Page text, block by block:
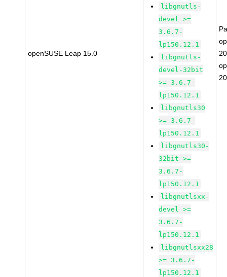
openSUSE Leap 15.0
libgnutls-
devel >=
3.6.7-
lp150.12.1
libgnutls-
devel-32bit
>= 3.6.7-
lp150.12.1
libgnutls30
>= 3.6.7-
lp150.12.1
libgnutls30-
32bit >=
3.6.7-
lp150.12.1
libgnutlsxx-
devel >=
3.6.7-
lp150.12.1
libgnutlsxx28
>= 3.6.7-
lp150.12.1